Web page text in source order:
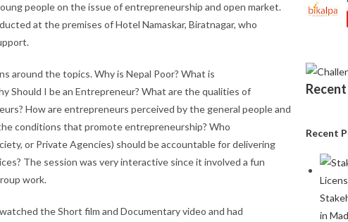
people on the issue of entrepreneurship and open market.
at the premises of Hotel Namaskar, Biratnagar, who
around the topics. Why is Nepal Poor? What is
Should I be an Entrepreneur? What are the qualities of
How are entrepreneurs perceived by the general people and
conditions that promote entrepreneurship? Who
or Private Agencies) should be accountable for delivering
The session was very interactive since it involved a fun
work.
the Short film and Documentary video and had
Recent
in